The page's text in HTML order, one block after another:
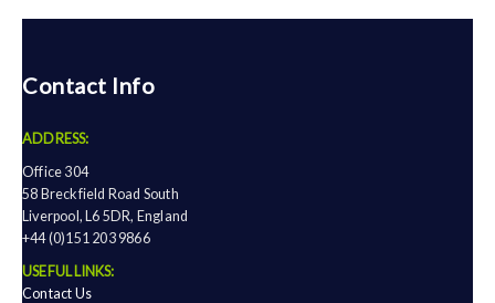
Contact Info
ADDRESS:
Office 304
58 Breckfield Road South
Liverpool, L6 5DR, England
+44 (0)151 203 9866
USEFUL LINKS:
Contact Us